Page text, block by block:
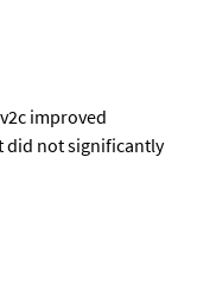
improved
did not significantly